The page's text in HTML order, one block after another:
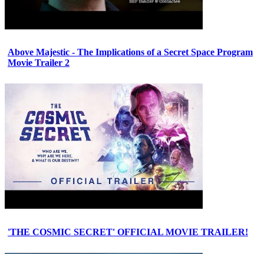
Above Majestic - The Implications of a Secret Space Program
Movie Trailer 2
'THE COSMIC SECRET' OFFICIAL MOVIE TRAILER!